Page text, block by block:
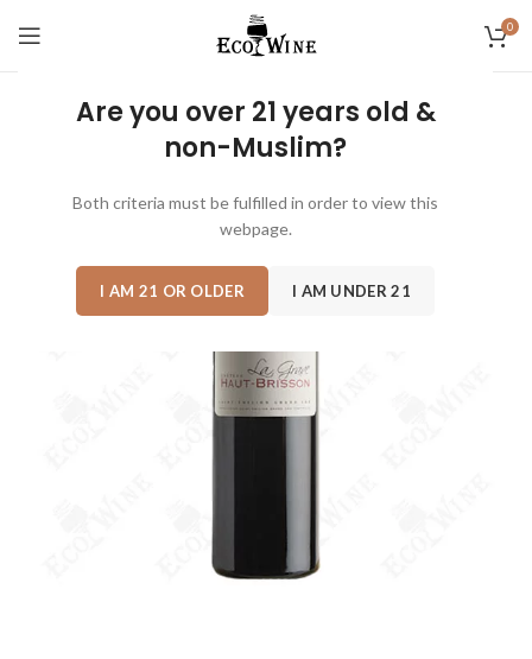
Are you over 21 years old &
non-Muslim?
Both criteria must be fulfilled in order to view this
webpage.
I AM 21 OR OLDER I AM UNDER 21
0